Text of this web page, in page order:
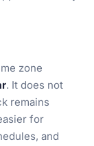
zone
. It does not
remains
for
and